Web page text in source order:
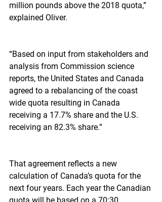
million pounds above the 2018 quota,”
explained Oliver.
“Based on input from stakeholders and
analysis from Commission science
reports, the United States and Canada
agreed to a rebalancing of the coast
wide quota resulting in Canada
receiving a 17.7% share and the U.S.
receiving an 82.3% share.”
That agreement reflects a new
calculation of Canada’s quota for the
next four years. Each year the Canadian